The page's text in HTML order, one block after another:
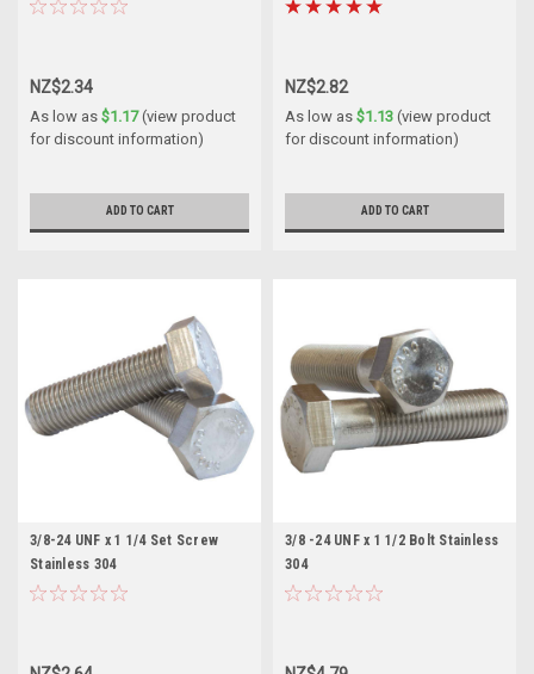
NZ$2.34
As low as $1.17(view product
for discount information)
ADD TO CART
NZ$2.82
As low as $1.13 (view product
for discount information)
ADD TO CART
3/8-24 UNF x 1 1/4 Set Screw
Stainless 304
3/8 -24 UNF x 1 1/2 Bolt Stainless
304